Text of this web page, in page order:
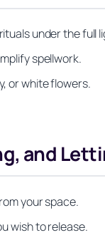
under the full
spellwork.
or white flowers.
and
your space.
wish to release.